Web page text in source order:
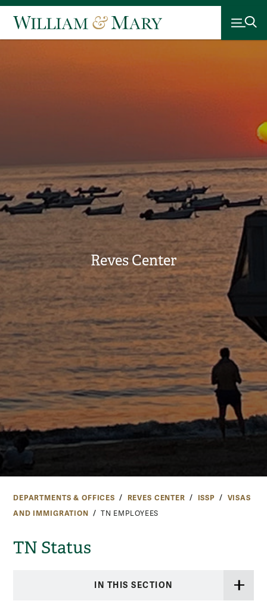
Reves Center
DEPARTMENTS & OFFICES REVES CENTER ISSP
VISAS
AND IMMIGRATION
TN EMPLOYEES
TN Status
IN THIS SECTION